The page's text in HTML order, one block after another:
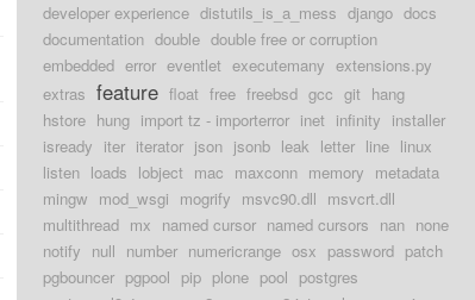
developer experience distutils_is_a_mess django docs
documentation double double free or corruption
embedded error eventlet executemany extensions.py
extras feature float free freebsd gcc git hang
hstore hung import tz - importerror inet infinity installer
isready iter iterator json jsonb leak letter line linux
listen loads lobject mac maxconn memory metadata
mingw mod_wsgi mogrify msvc90.dll msvcrt.dll
multithread mx named cursor named cursors nan none
notify null number numericrange osx password patch
pgbouncer pgpool pip plone pool postgres